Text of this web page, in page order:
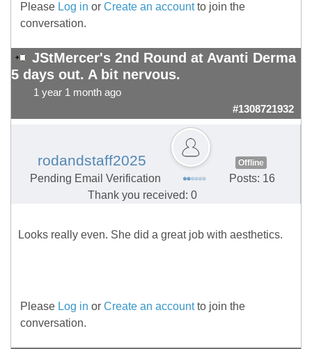
Please Log in or Create an accountto join the
conversation.
JStMercer's 2nd Round at Avanti Derma
5 days out. A bit nervous.
1 year 1 month ago
#1308721932
rodandstaff2025 Offline
Pending Email Verification
Posts: 16
Thank you received: 0
Looks really even. She did a great job with aesthetics.
Please Log in or Create an accountto join the
conversation.